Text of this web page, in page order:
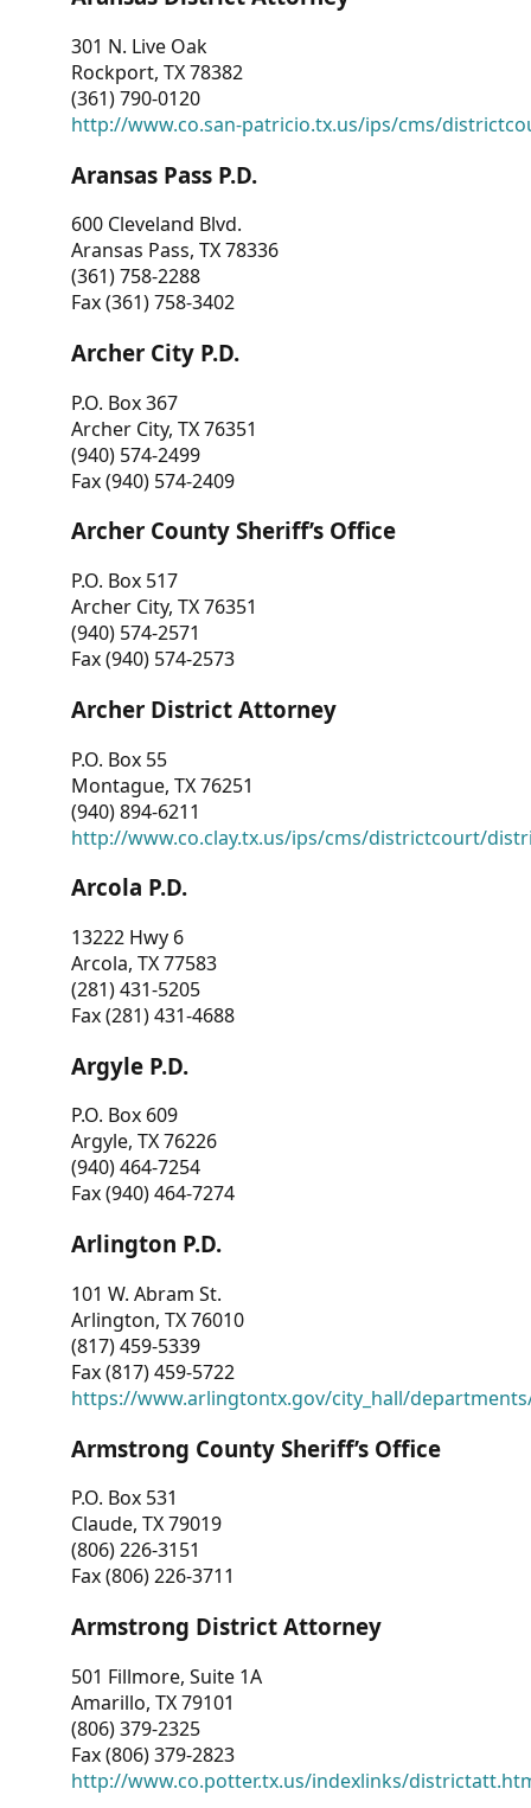
301 N. Live Oak
Rockport, TX 78382
(361) 790-0120
http://www.co.san-patricio.tx.us/ips/cms/
Aransas Pass P.D.
600 Cleveland Blvd.
Aransas Pass, TX 78336
(361) 758-2288
Fax (361) 758-3402
Archer City P.D.
P.O. Box 367
Archer City, TX 76351
(940) 574-2499
Fax (940) 574-2409
Archer County Sheriff’s Office
P.O. Box 517
Archer City, TX 76351
(940) 574-2571
Fax (940) 574-2573
Archer District Attorney
P.O. Box 55
Montague, TX 76251
(940) 894-6211
http://www.co.clay.tx.us/ips/cms/districtcourt/
Arcola P.D.
13222 Hwy 6
Arcola, TX 77583
(281) 431-5205
Fax (281) 431-4688
Argyle P.D.
P.O. Box 609
Argyle, TX 76226
(940) 464-7254
Fax (940) 464-7274
Arlington P.D.
101 W. Abram St.
Arlington, TX 76010
(817) 459-5339
Fax (817) 459-5722
https://www.arlingtontx.gov/city_hall/
Armstrong County Sheriff’s Office
P.O. Box 531
Claude, TX 79019
(806) 226-3151
Fax (806) 226-3711
Armstrong District Attorney
501 Fillmore, Suite 1A
Amarillo, TX 79101
(806) 379-2325
Fax (806) 379-2823
http://www.co.potter.tx.us/indexlinks/